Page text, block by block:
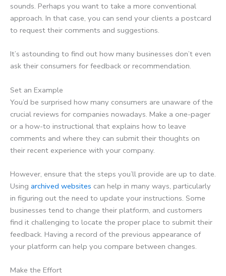
sounds. Perhaps you want to take a more conventional
approach. In that case, you can send your clients a postcard
to request their comments and suggestions.
It’s astounding to find out how many businesses don’t even
ask their consumers for feedback or recommendation.
Set an Example
You’d be surprised how many consumers are unaware of the
crucial reviews for companies nowadays. Make a one-pager
or a how-to instructional that explains how to leave
comments and where they can submit their thoughts on
their recent experience with your company.
However, ensure that the steps you’ll provide are up to date.
Using archived websites can help in many ways, particularly
in figuring out the need to update your instructions. Some
businesses tend to change their platform, and customers
find it challenging to locate the proper place to submit their
feedback. Having a record of the previous appearance of
your platform can help you compare between changes.
Make the Effort